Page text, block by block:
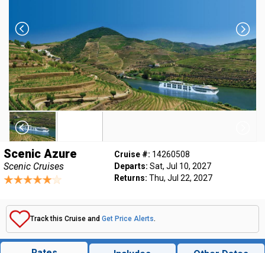
Scenic Azure
Scenic Cruises
Cruise #: 14260508
Departs: Sat, Jul 10, 2027
Returns: Thu, Jul 22, 2027
Track this Cruise and Get Price Alerts.